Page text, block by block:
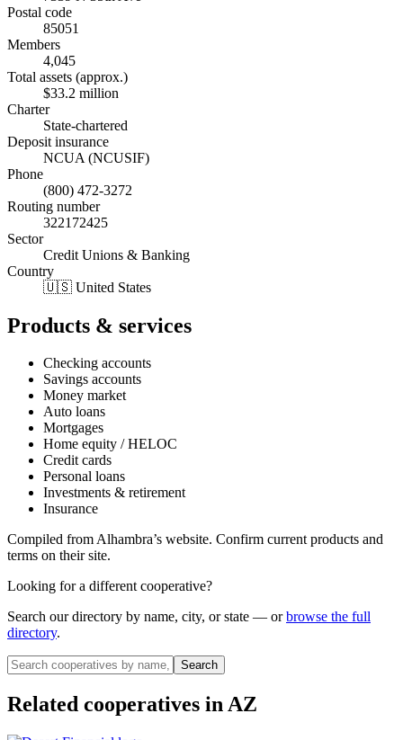
Postal code
85051
Members
4,045
Total assets (approx.)
$33.2 million
Charter
State-chartered
Deposit insurance
NCUA (NCUSIF)
Phone
(800) 472-3272
Routing number
322172425
Sector
Credit Unions & Banking
Country
🇺🇸 United States
Products & services
Checking accounts
Savings accounts
Money market
Auto loans
Mortgages
Home equity / HELOC
Credit cards
Personal loans
Investments & retirement
Insurance
Compiled fromAlhambra’s website. Confirm current products and
terms on their site.
Looking for a different cooperative?
Search our directory by name, city, or state — or browse the full
directory.
Search
Related cooperatives in AZ